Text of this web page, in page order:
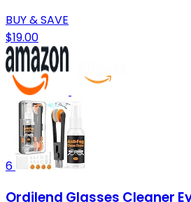
BUY & SAVE
$19.00
6
Ordilend Glasses Cleaner